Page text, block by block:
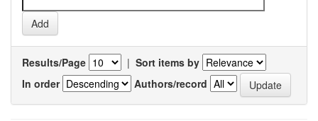
Results/Page | Sort items by
In order
Authors/record